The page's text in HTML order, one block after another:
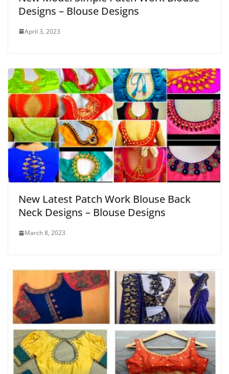
Designs – Blouse Designs
April 3, 2023
New Latest Patch Work Blouse Back
Neck Designs – Blouse Designs
March 8, 2023